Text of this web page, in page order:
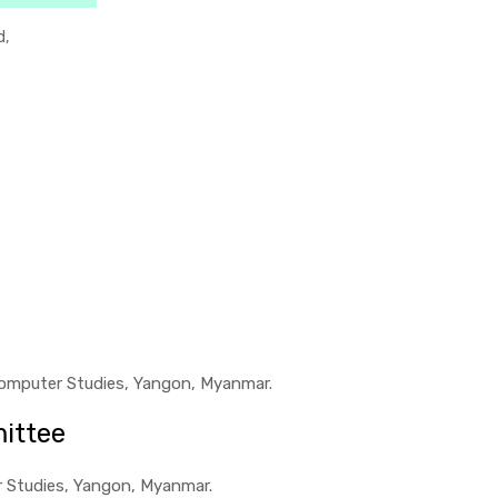
Studies, Yangon, Myanmar.
Yangon, Myanmar.